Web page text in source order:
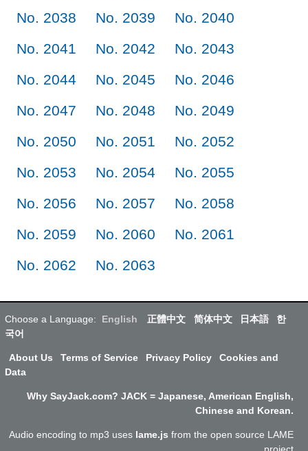
No. 2038
No. 2039
No. 2040
No. 2041
No. 2042
No. 2043
No. 2044
No. 2045
No. 2046
No. 2047
No. 2048
No. 2049
No. 2050
No. 2051
No. 2052
No. 2053
No. 2054
No. 2055
No. 2056
No. 2057
No. 2058
No. 2059
No. 2060
No. 2061
No. 2062
No. 2063
Choose a Language: English 正體中文 简体中文 日本語
한
국어
About Us Terms of Service Privacy Policy
Cookies and
Data
Why SayJack.com? JACK = Japanese, American English,
Chinese and Korean.
Audio encoding to mp3 uses lame.js from the open source LAME